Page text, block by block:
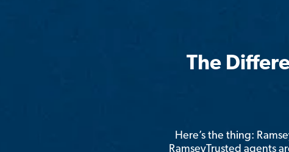
The
Here’s the thing:
RamseyTrusted agents